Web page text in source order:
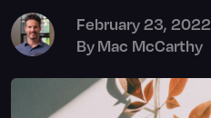
February 23, 2022
ByMac McCarthy